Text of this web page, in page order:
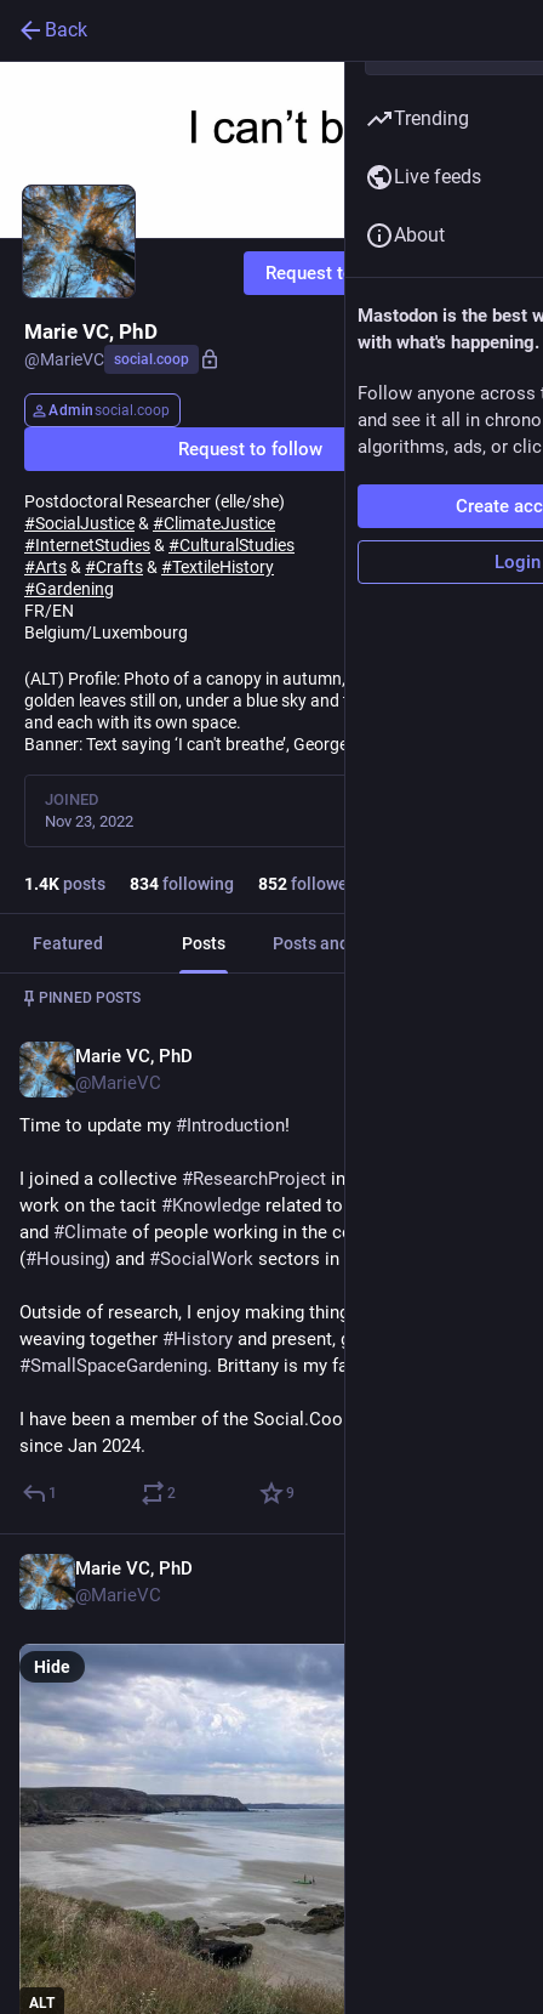
Back
Request to follow
Marie VC, PhD
@MarieVC social.coop
Adminsocial.coop
Request to follow
Postdoctoral Researcher (elle/she)
#SocialJustice& #ClimateJustice
#InternetStudies& #CulturalStudies
#Arts& #Crafts& #TextileHistory
#Gardening
FR/EN
Belgium/Luxembourg
(ALT) Profile: Photo of a canopy in autumn, beech trees with a few
golden leaves still on, under a blue sky and the trees, both close
and each with its own space.
Banner: Text saying ‘I can't breathe’, George Floyd's last words.
JOINED
Nov 23, 2022
1.4Kposts 834following 852followers
Featured Posts Posts and replies
PINNED POSTS
Marie VC, PhD
@MarieVC
Time to update my #Introduction!
I joined a collective #ResearchProject in Sept 2024, where I
work on the tacit #Knowledge related to the
and #Climate of people working in the construction
(#Housing) and #SocialWork sectors in
Outside of research, I enjoy making things
weaving together #History
#SmallSpaceGardening. Brittany is my favourite place.
I have been a member of the Social.Coop
since Jan 2024.
1 2 9
Marie VC, PhD
@MarieVC
ALT
Hide
Trending
Live feeds
About
Mastodon is the best
with what's happening.
Follow anyone across
and see it all in
algorithms, ads, or
Create
Login